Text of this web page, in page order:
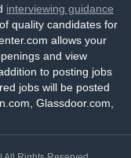
interviewing guidance
quality candidates for
allows your
and view
to posting jobs
jobs will be posted
Glassdoor.com,